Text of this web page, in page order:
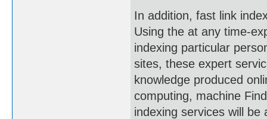
In addition, fast link
Using the at any time-
indexing particular
sites, these expert
knowledge produced
computing, machine
indexing services will